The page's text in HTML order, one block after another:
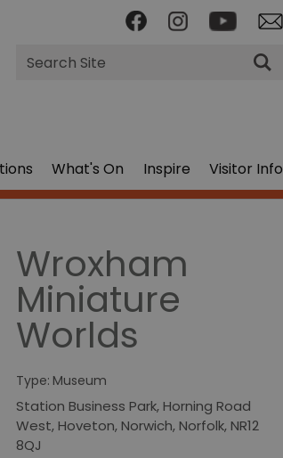
Site
Search
What's On Inspire Visitor Info
Wroxham
Miniature
Worlds
Type: Museum
Station Business Park,Horning Road
West,Hoveton,Norwich,Norfolk,NR12
8QJ